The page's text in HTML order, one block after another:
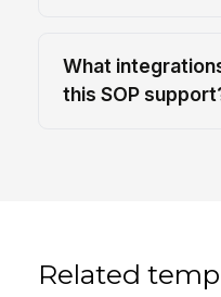
What
this SOP
Related